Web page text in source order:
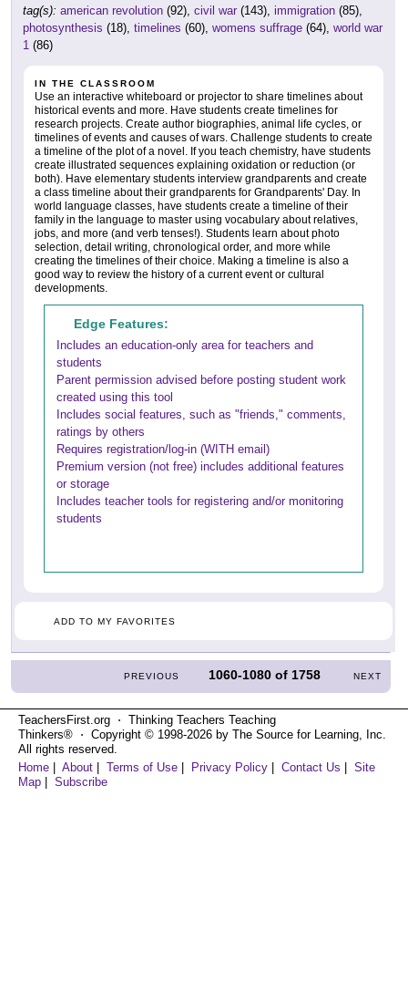
tag(s): american revolution (92), civil war (143), immigration (85),
photosynthesis (18), timelines (60), womens suffrage (64), world war
1 (86)
IN THE CLASSROOM
Use an interactive whiteboard or projector to share timelines about
historical events and more. Have students create timelines for
research projects. Create author biographies, animal life cycles, or
timelines of events and causes of wars. Challenge students to create
a timeline of the plot of a novel. If you teach chemistry, have students
create illustrated sequences explaining oxidation or reduction (or
both). Have elementary students interview grandparents and create
a class timeline about their grandparents for Grandparents' Day. In
world language classes, have students create a timeline of their
family in the language to master using vocabulary about relatives,
jobs, and more (and verb tenses!). Students learn about photo
selection, detail writing, chronological order, and more while
creating the timelines of their choice. Making a timeline is also a
good way to review the history of a current event or cultural
developments.
Edge Features:
Includes an education-only area for teachers and
students
Parent permission advised before posting student work
created using this tool
Includes social features, such as "friends," comments,
ratings by others
Requires registration/log-in (WITH email)
Premium version (not free) includes additional features
or storage
Includes teacher tools for registering and/or monitoring
students
ADD TO MY FAVORITES
PREVIOUS 1060-1080 of 1758 NEXT
TeachersFirst.org ⋅ Thinking Teachers Teaching
Thinkers® ⋅ Copyright © 1998-2026 by The Source for Learning, Inc.
All rights reserved.
Home
About Terms of Use Privacy Policy Contact Us
Site
Map
Subscribe